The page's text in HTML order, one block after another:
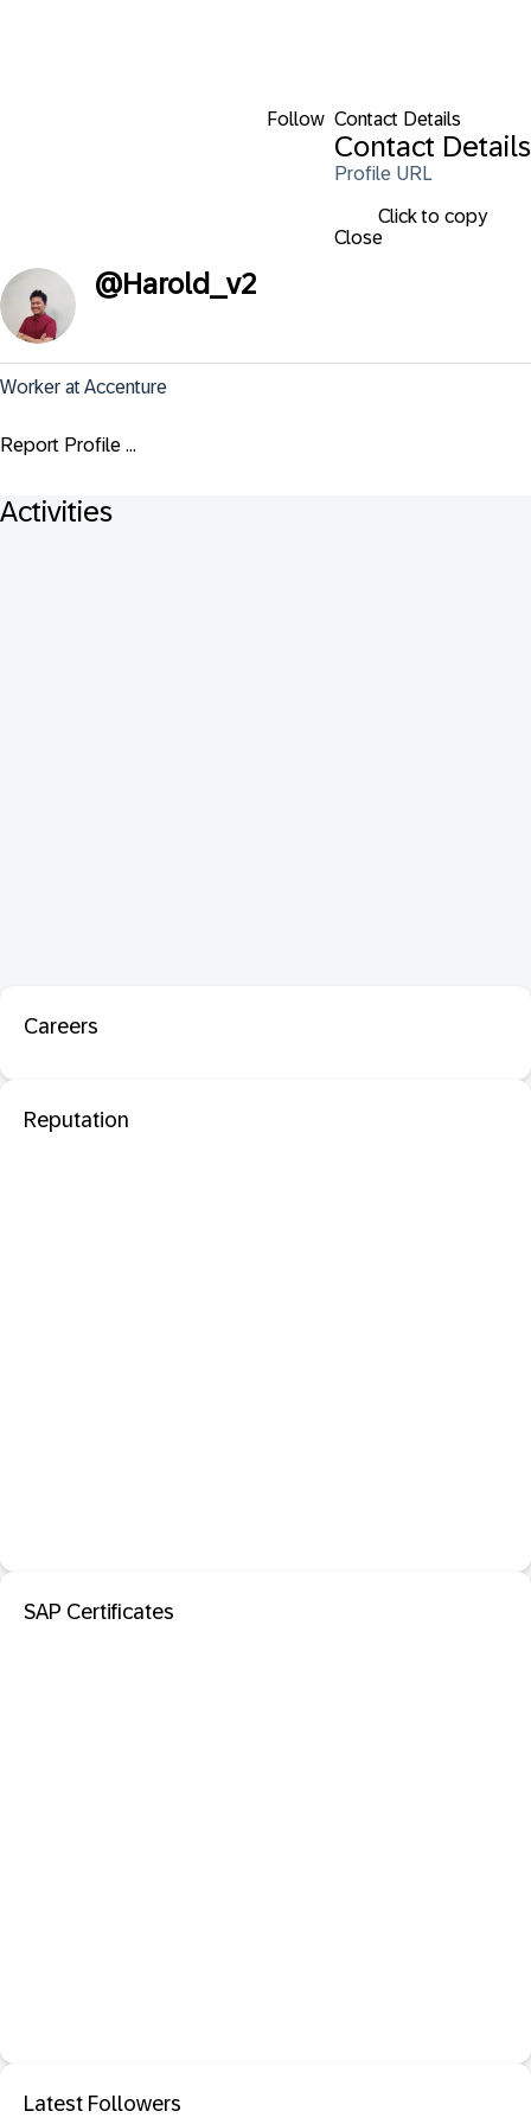
Follow Contact Details
Contact Details
Profile URL
Click to copy
Close
@Harold_v2
Worker at Accenture
Report Profile ...
Activities
Careers
Reputation
SAP Certificates
Latest Followers